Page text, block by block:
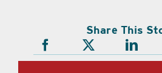
Share This